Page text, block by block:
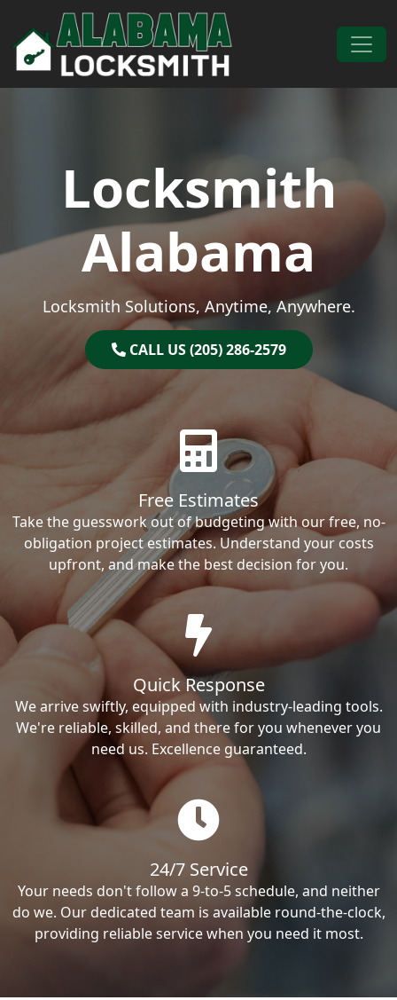
Skip to content
Main Navigation
Locksmith
Alabama
Locksmith Solutions, Anytime, Anywhere.
CALL US (205) 286-2579
Free Estimates
Take the guesswork out of budgeting with our free, no-
obligation project estimates. Understand your costs
upfront, and make the best decision for you.
Quick Response
We arrive swiftly, equipped with industry-leading tools.
We're reliable, skilled, and there for you whenever you
need us. Excellence guaranteed.
24/7 Service
Your needs don't follow a 9-to-5 schedule, and neither
do we. Our dedicated team is available round-the-clock,
providing reliable service when you need it most.